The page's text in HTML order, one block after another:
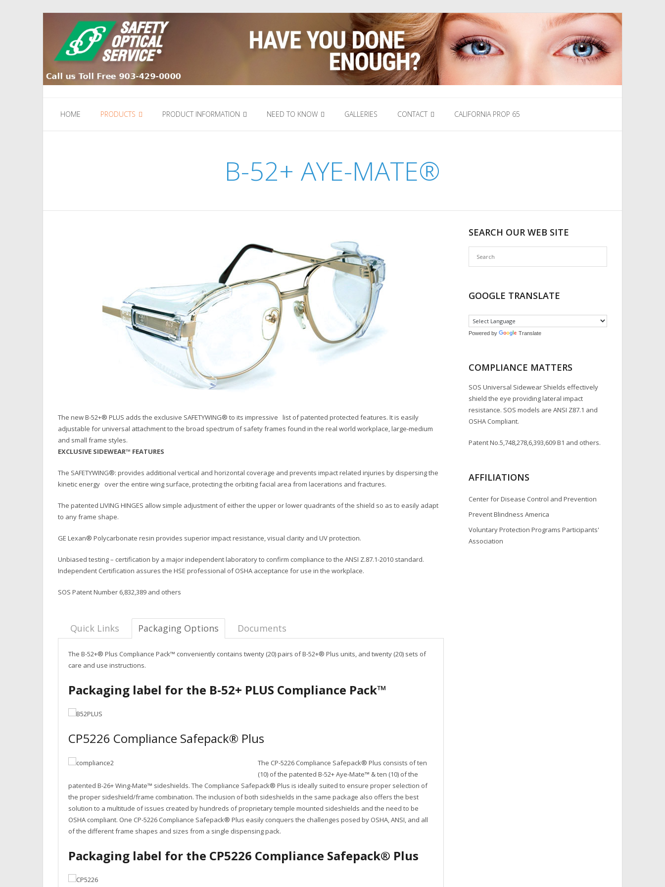
content
HOME PRODUCTS PRODUCT INFORMATION NEED TO KNOW GALLERIES CONTACT CALIFORNIA PROP 65
B-52+ AYE-MATE®
The new B-52+® PLUS adds the exclusive SAFETYWING® to its impressive list of patented protected features. It is easily
adjustable for universal attachment to the broad spectrum of safety frames found in the real world workplace, large-medium
and small frame styles.
EXCLUSIVE SIDEWEAR™ FEATURES
The SAFETYWING®: provides additional vertical and horizontal coverage and prevents impact related injuries by dispersing the
kinetic energy over the entire wing surface, protecting the orbiting facial area from lacerations and fractures.
The patented LIVING HINGES allow simple adjustment of either the upper or lower quadrants of the shield so as to easily adapt
to any frame shape.
GE Lexan® Polycarbonate resin provides superior impact resistance, visual clarity and UV protection.
Unbiased testing – certification by a major independent laboratory to confirm compliance to the ANSI Z.87.1-2010 standard.
Independent Certification assures the HSE professional of OSHA acceptance for use in the workplace.
SOS Patent Number 6,832,389 and others
Quick Links Packaging Options Documents
The B-52+® Plus Compliance Pack™ conveniently contains twenty (20) pairs of B-52+® Plus units, and twenty (20) sets of
care and use instructions.
Packaging label for the B-52+ PLUS Compliance Pack™
CP5226 Compliance Safepack® Plus
The CP-5226 Compliance Safepack® Plus consists of ten
(10) of the patented B-52+ Aye-Mate™ & ten (10) of the
patented B-26+ Wing-Mate™ sideshields. The Compliance Safepack® Plus is ideally suited to ensure proper selection of
the proper sideshield/frame combination. The inclusion of both sideshields in the same package also offers the best
solution to a multitude of issues created by hundreds of proprietary temple mounted sideshields and the need to be
OSHA compliant. One CP-5226 Compliance Safepack® Plus easily conquers the challenges posed by OSHA, ANSI, and all
of the different frame shapes and sizes from a single dispensing pack.
Packaging label for the CP5226 Compliance Safepack® Plus
SEARCH OUR WEB SITE
GOOGLE TRANSLATE
Powered by Translate
COMPLIANCE MATTERS
SOS Universal Sidewear Shields effectively
shield the eye providing lateral impact
resistance. SOS models are ANSI Z87.1 and
OSHA Compliant.
Patent No.5,748,278,6,393,609 B1 and others.
AFFILIATIONS
Center for Disease Control and Prevention
Prevent Blindness America
Voluntary Protection Programs Participants'
Association